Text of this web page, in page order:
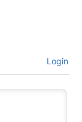
Login